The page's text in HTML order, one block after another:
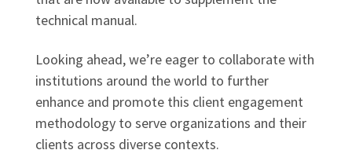
technical manual.
Looking ahead, we’re eager to collaborate with
institutions around the world to further
enhance and promote this client engagement
methodology to serve organizations and their
clients across diverse contexts.